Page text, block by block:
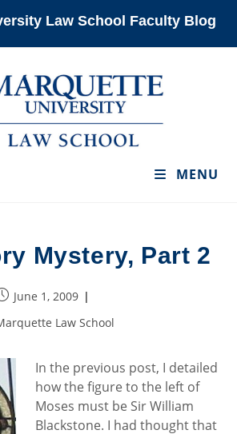
Law School Faculty Blog
MENU
Mystery, Part 2
June 1, 2009
Law School
In the previous post, I detailed
how the figure to the left of
Moses must be Sir William
Blackstone. I had thought that